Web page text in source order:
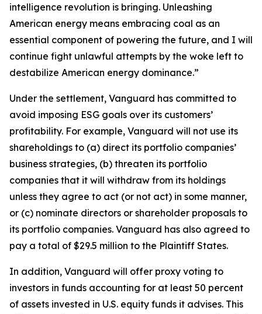
intelligence revolution is bringing. Unleashing
American energy means embracing coal as an
essential component of powering the future, and I will
continue fight unlawful attempts by the woke left to
destabilize American energy dominance.”
Under the settlement, Vanguard has committed to
avoid imposing ESG goals over its customers’
profitability. For example, Vanguard will not use its
shareholdings to (a) direct its portfolio companies’
business strategies, (b) threaten its portfolio
companies that it will withdraw from its holdings
unless they agree to act (or not act) in some manner,
or (c) nominate directors or shareholder proposals to
its portfolio companies. Vanguard has also agreed to
pay a total of $29.5 million to the Plaintiff States.
In addition, Vanguard will offer proxy voting to
investors in funds accounting for at least 50 percent
of assets invested in U.S. equity funds it advises. This